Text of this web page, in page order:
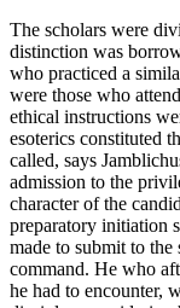
The scholars were
distinction was
who practiced a
were those who
ethical instructions
esoterics constituted
called, says
admission to the
character of the
preparatory initiation
made to submit to
command. He who
he had to encounter,